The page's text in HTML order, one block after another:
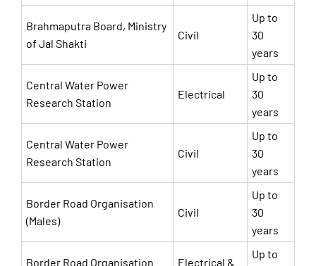
Brahmaputra Board, Ministry
of Jal Shakti
Civil
Up to
30
years
Central Water Power
Research Station
Electrical
Up to
30
years
Central Water Power
Research Station
Civil
Up to
30
years
Border Road Organisation
(Males)
Civil
Up to
30
years
Border Road Organisation
Electrical &
Up to